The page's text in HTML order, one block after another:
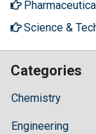
Science &
Categories
Chemistry
Engineering